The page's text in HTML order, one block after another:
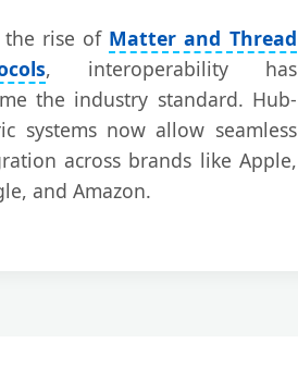
the rise of Matter and Thread
, interoperability has
the industry standard. Hub-
systems now allow seamless
across brands like Apple,
and Amazon.